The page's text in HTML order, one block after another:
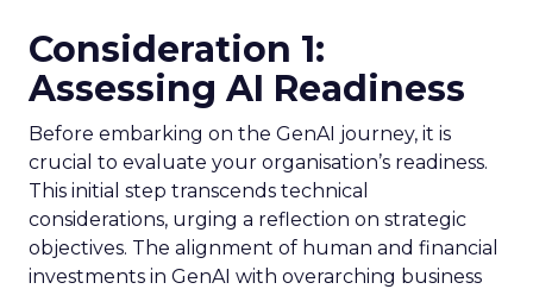
Consideration 1:
Assessing AI Readiness
Before embarking on the GenAI journey, it is
crucial to evaluate your organisation’s readiness.
This initial step transcends technical
considerations, urging a reflection on strategic
objectives. The alignment of human and financial
investments in GenAI with overarching business